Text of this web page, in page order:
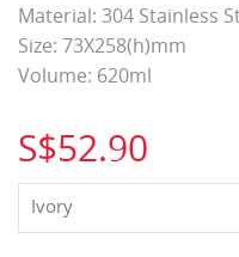
Material: 304 Stainless
Size: 73X258(h)mm
Volume: 620ml
S$52.90
Ivory